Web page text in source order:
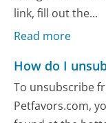
link, fill out the...
Read more
How do I
To unsubscribe
Petfavors.com,